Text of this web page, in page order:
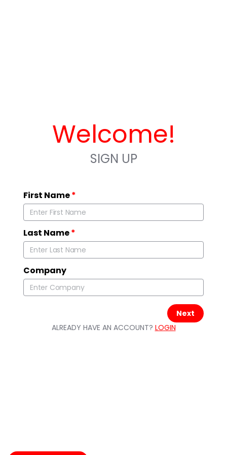
Welcome!
SIGN UP
First Name*
Last Name*
Company
Next
ALREADY HAVE AN ACCOUNT? LOGIN